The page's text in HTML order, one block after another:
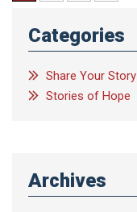
Categories
Share Your Story
Stories of Hope
Archives